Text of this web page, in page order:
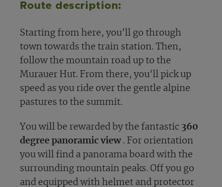
Route description:
Starting from here, you'll go through
town towards the train station. Then,
follow the mountain road up to the
Murauer Hut. From there, you'll pick up
speed as you ride over the gentle alpine
pastures to the summit.
You will be rewarded by the fantastic 360
degree panoramic view . For orientation
you will find a panorama board with the
surrounding mountain peaks. Off you go
and equipped with helmet and protector